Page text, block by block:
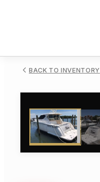
BACK TO INVENTORY
1/30